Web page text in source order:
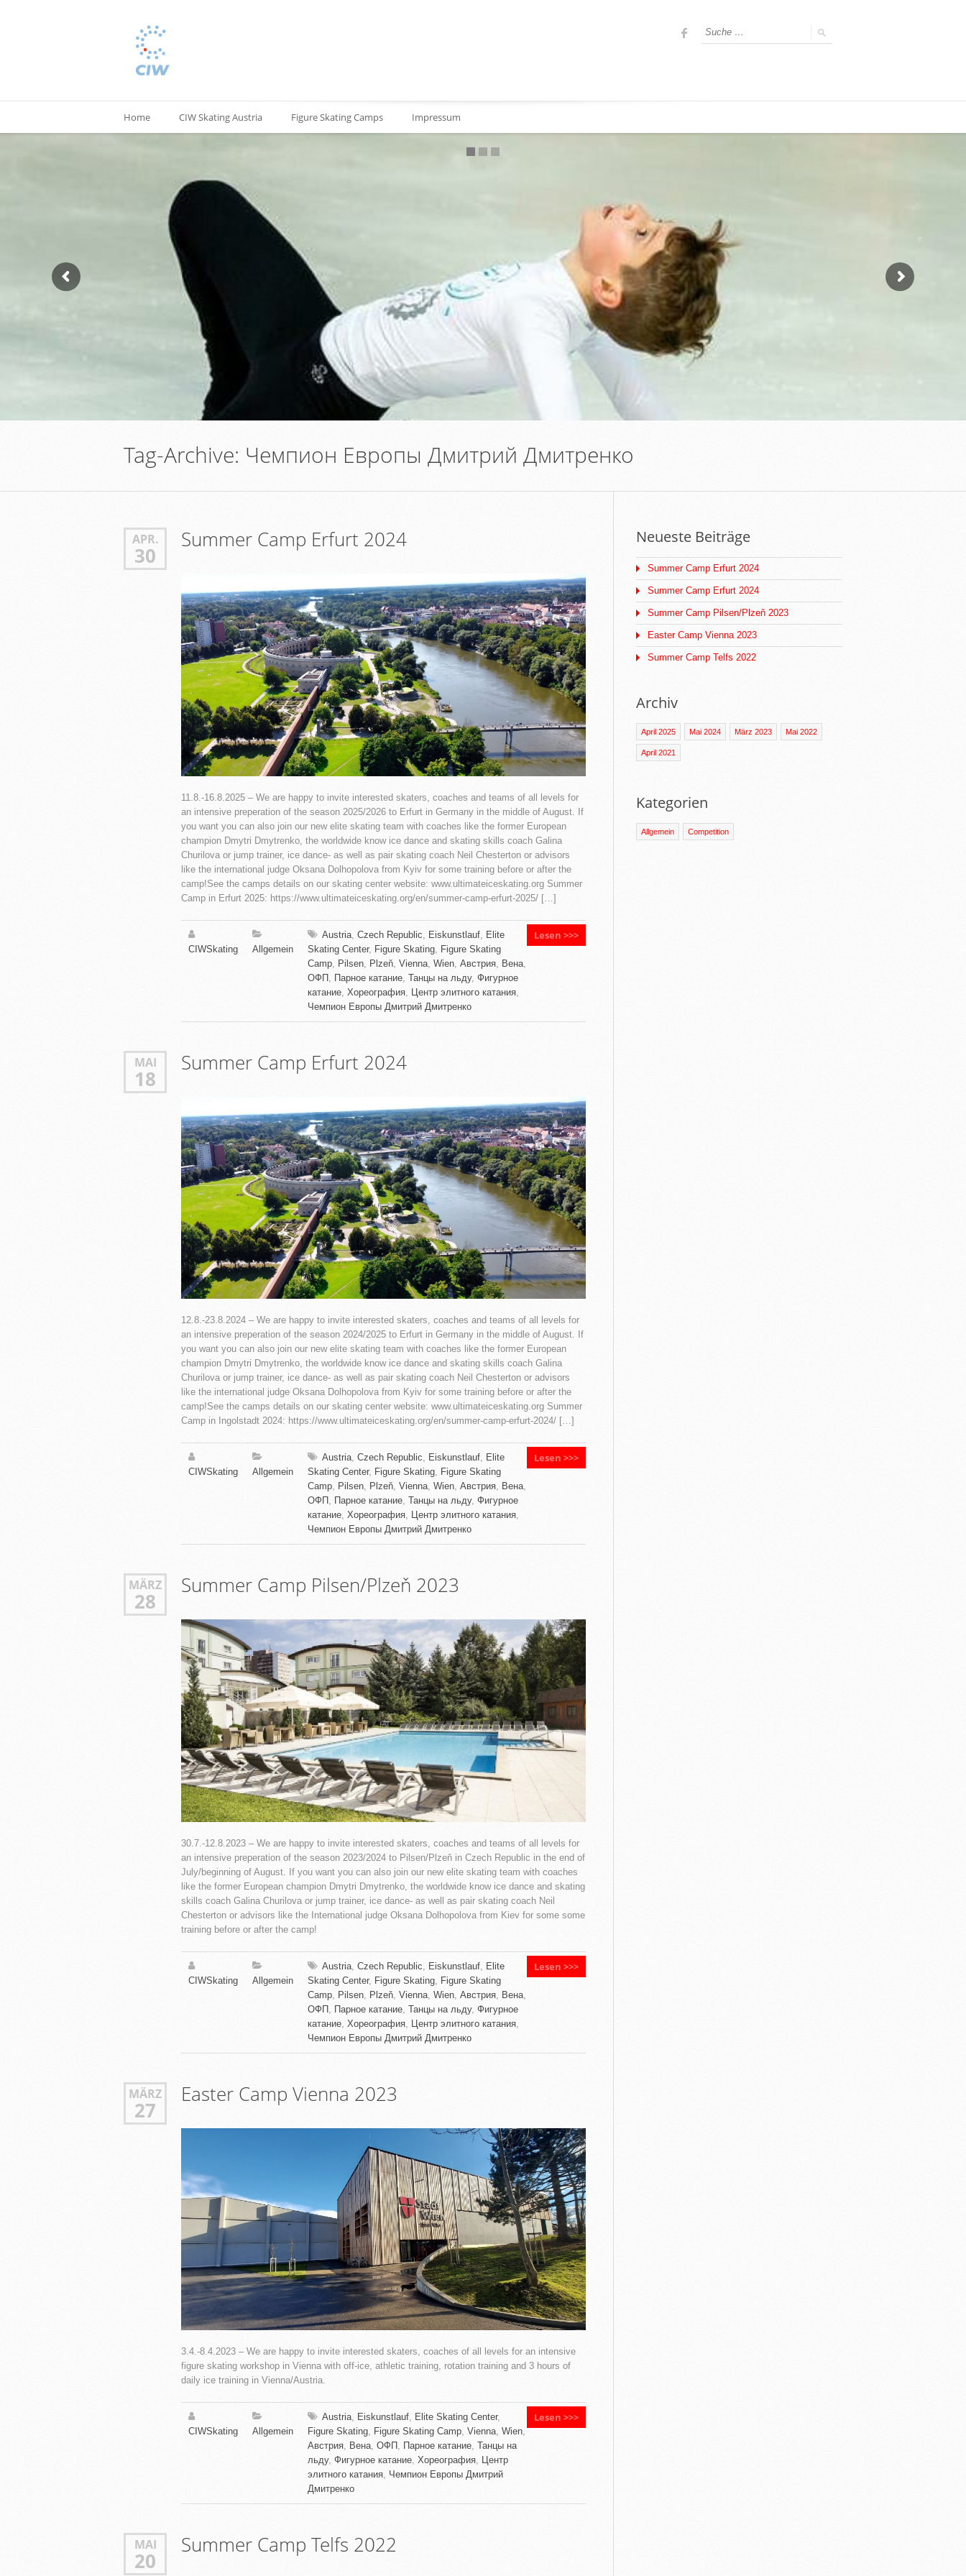
Home CIW Skating Austria Figure Skating Camps Impressum
Tag-Archive: Чемпион Европы Дмитрий Дмитренко
APR.
30
Summer Camp Erfurt 2024
11.8.-16.8.2025 – We are happy to invite interested skaters, coaches and teams of all levels for
an intensive preperation of the season 2025/2026 to Erfurt in Germany in the middle of August. If
you want you can also join our new elite skating team with coaches like the former European
champion Dmytri Dmytrenko, the worldwide know ice dance and skating skills coach Galina
Churilova or jump trainer, ice dance- as well as pair skating coach Neil Chesterton or advisors
like the international judge Oksana Dolhopolova from Kyiv for some training before or after the
camp!See the camps details on our skating center website: www.ultimateiceskating.org Summer
Camp in Erfurt 2025: https://www.ultimateiceskating.org/en/summer-camp-erfurt-2025/ […]
CIWSkating Allgemein
Austria Czech Republic Eiskunstlauf Elite
Skating Center, Figure Skating Figure Skating
Camp Pilsen Plzeň Vienna Wien Австрия Вена
ОФП Парное катание Танцы на льду, Фигурное
катание Хореография Центр элитного катания
Чемпион Европы Дмитрий Дмитренко
Lesen >>>
MAI
18
Summer Camp Erfurt 2024
12.8.-23.8.2024 – We are happy to invite interested skaters, coaches and teams of all levels for
an intensive preperation of the season 2024/2025 to Erfurt in Germany in the middle of August. If
you want you can also join our new elite skating team with coaches like the former European
champion Dmytri Dmytrenko, the worldwide know ice dance and skating skills coach Galina
Churilova or jump trainer, ice dance- as well as pair skating coach Neil Chesterton or advisors
like the international judge Oksana Dolhopolova from Kyiv for some training before or after the
camp!See the camps details on our skating center website: www.ultimateiceskating.org Summer
Camp in Ingolstadt 2024: https://www.ultimateiceskating.org/en/summer-camp-erfurt-2024/ […]
CIWSkating Allgemein
Austria, Czech Republic, Eiskunstlauf, Elite
Skating Center, Figure Skating, Figure Skating
Camp, Pilsen, Plzeň, Vienna, Wien, Австрия, Вена,
ОФП , Парное катание, Танцы на льду, Фигурное
катание, Хореография, Центр элитного катания,
Чемпион Европы Дмитрий Дмитренко
Lesen >>>
MÄRZ
28
Summer Camp Pilsen/Plzeň 2023
30.7.-12.8.2023 – We are happy to invite interested skaters, coaches and teams of all levels for
an intensive preperation of the season 2023/2024 to Pilsen/Plzeň in Czech Republic in the end of
July/beginning of August. If you want you can also join our new elite skating team with coaches
like the former European champion Dmytri Dmytrenko, the worldwide know ice dance and skating
skills coach Galina Churilova or jump trainer, ice dance- as well as pair skating coach Neil
Chesterton or advisors like the International judge Oksana Dolhopolova from Kiev for some some
training before or after the camp!
CIWSkating Allgemein
Austria Czech Republic Eiskunstlauf Elite
Skating Center, Figure Skating Figure Skating
Camp Pilsen Plzeň Vienna Wien Австрия Вена
ОФП Парное катание Танцы на льду, Фигурное
катание Хореография Центр элитного катания
Чемпион Европы Дмитрий Дмитренко
Lesen >>>
MÄRZ
27
Easter Camp Vienna 2023
3.4.-8.4.2023 – We are happy to invite interested skaters, coaches of all levels for an intensive
figure skating workshop in Vienna with off-ice, athletic training, rotation training and 3 hours of
daily ice training in Vienna/Austria.
CIWSkating Allgemein
Austria, Eiskunstlauf, Elite Skating Center,
Figure Skating, Figure Skating Camp, Vienna, Wien,
Австрия, Вена, ОФП , Парное катание, Танцы на
льду, Фигурное катание, Хореография, Центр
элитного катания, Чемпион Европы Дмитрий
Дмитренко
Lesen >>>
MAI
20
Summer Camp Telfs 2022
Neueste Beiträge
Summer Camp Erfurt 2024
Summer Camp Erfurt 2024
Summer Camp Pilsen/Plzeň 2023
Easter Camp Vienna 2023
Summer Camp Telfs 2022
Archiv
April 2025 Mai 2024 März 2023 Mai 2022
April 2021
Kategorien
Allgemein Competition